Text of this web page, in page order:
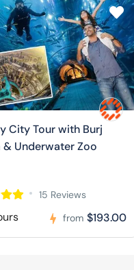
City Tour with Burj
& Underwater Zoo
15 Reviews
from $193.00